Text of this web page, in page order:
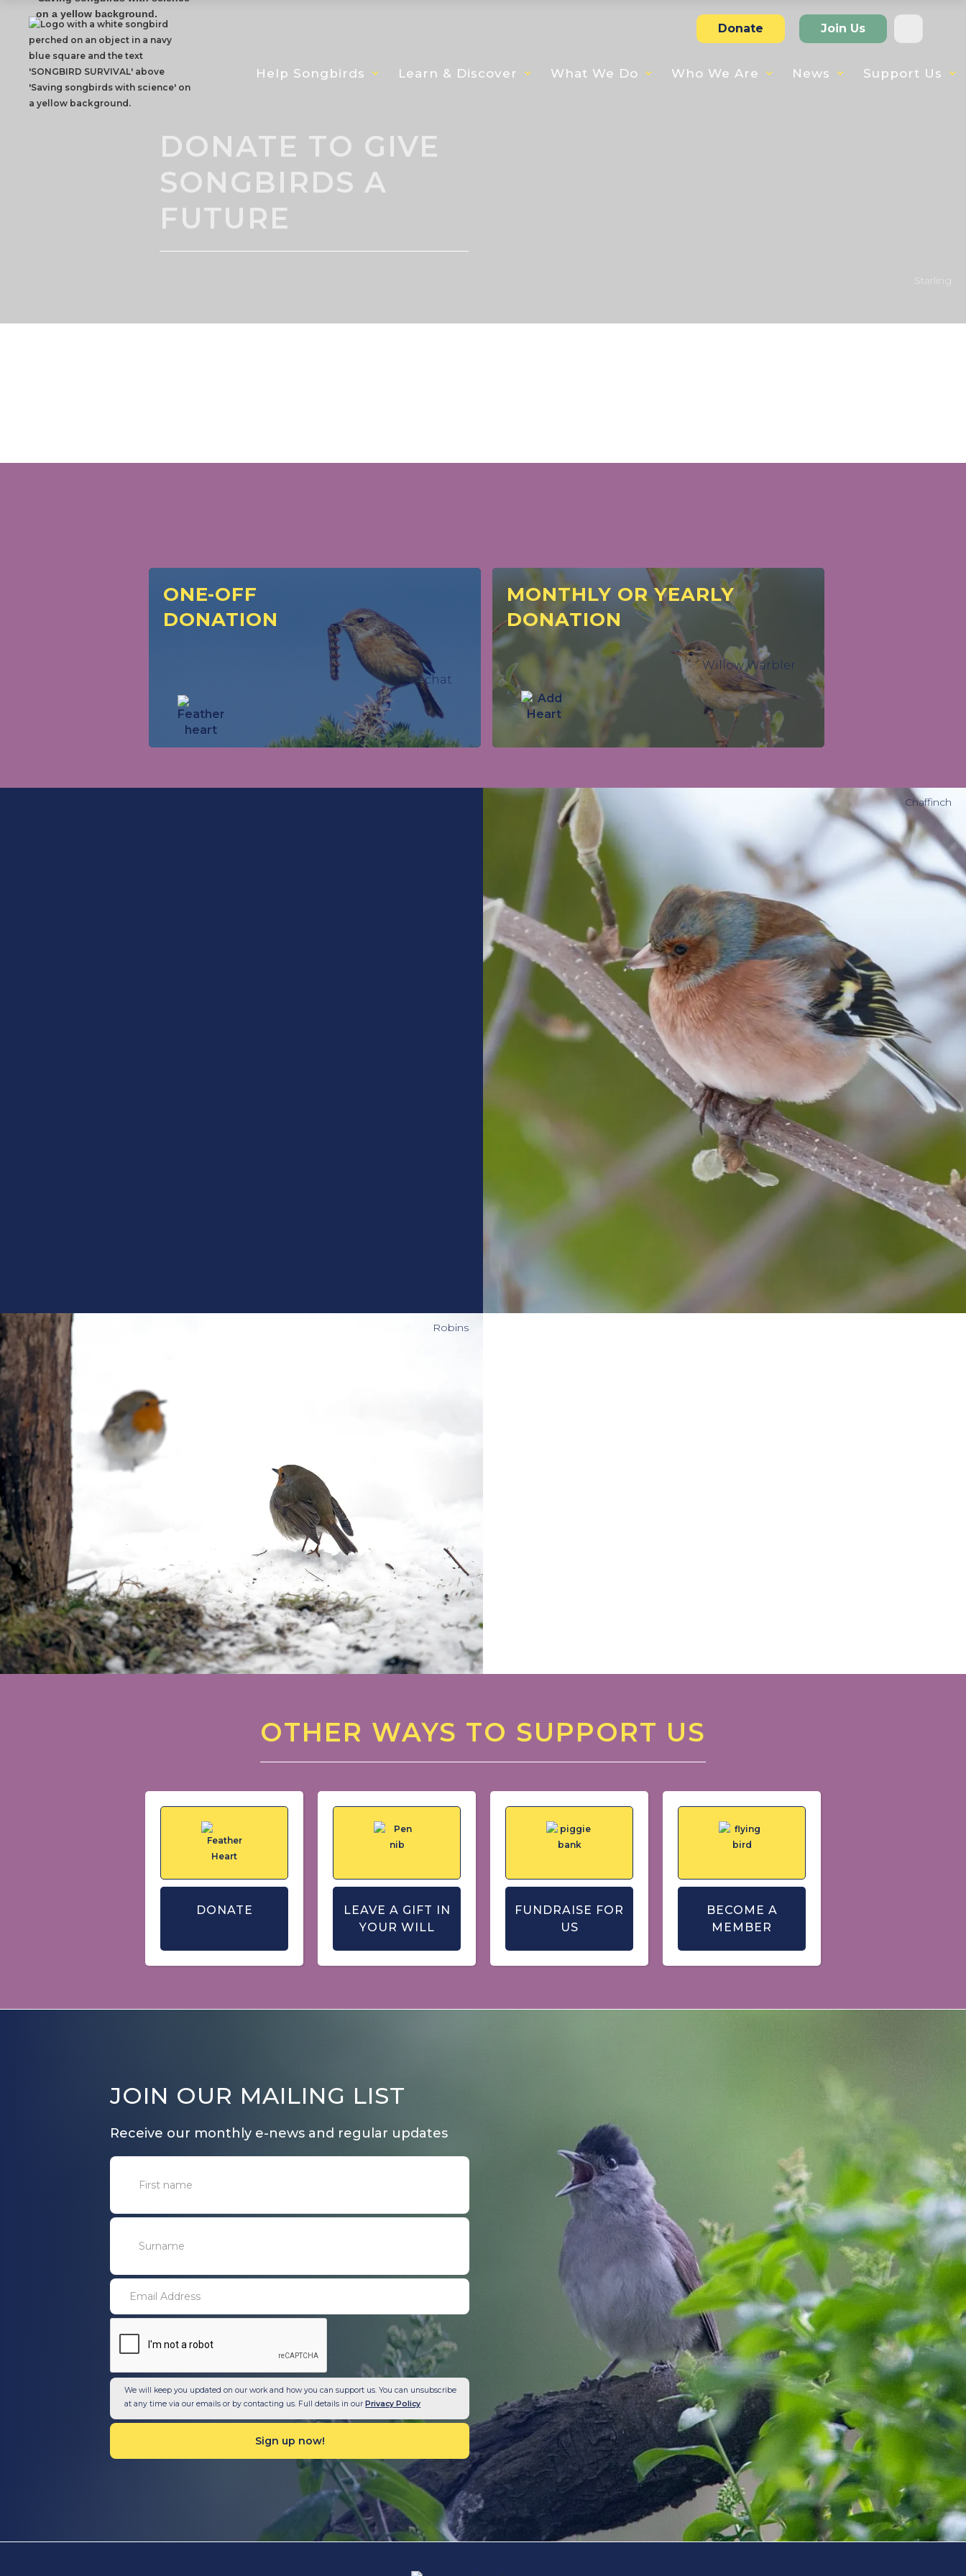
DONATE TO GIVE
SONGBIRDS A
FUTURE
Starling
ONE-OFF
DONATION
Stonechat
MONTHLY OR YEARLY
DONATION
Willow Warbler
Chaffinch
Robins
OTHER WAYS TO SUPPORT US
DONATE
LEAVE A GIFT IN
YOUR WILL
FUNDRAISE FOR
US
BECOME A
MEMBER
JOIN OUR MAILING LIST
Receive our monthly e-news and regular updates
We will keep you updated on our work and how you can support us. You can unsubscribe
at any time via our emails or by contacting us. Full details in our Privacy Policy
Donate Join Us
Help Songbirds Learn & Discover What We Do Who We Are News Support Us